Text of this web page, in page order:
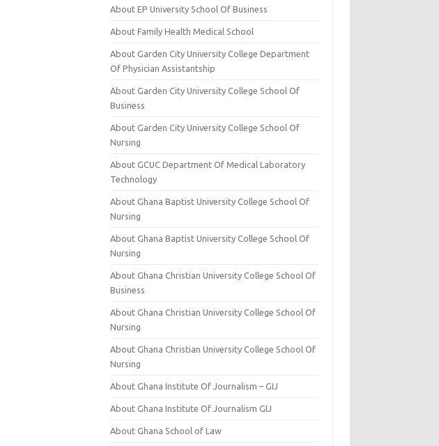
About EP University School Of Business
About Family Health Medical School
About Garden City University College Department
Of Physician Assistantship
About Garden City University College School Of
Business
About Garden City University College School Of
Nursing
About GCUC Department Of Medical Laboratory
Technology
About Ghana Baptist University College School Of
Nursing
About Ghana Baptist University College School Of
Nursing
About Ghana Christian University College School Of
Business
About Ghana Christian University College School Of
Nursing
About Ghana Christian University College School Of
Nursing
About Ghana Institute Of Journalism – GIJ
About Ghana Institute Of Journalism GIJ
About Ghana School of Law